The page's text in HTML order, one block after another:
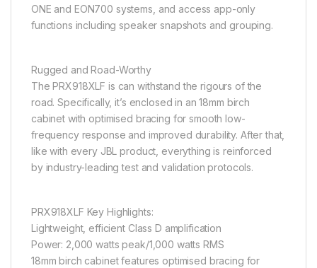
ONE and EON700 systems, and access app-only
functions including speaker snapshots and grouping.
Rugged and Road-Worthy
The PRX918XLF is can withstand the rigours of the
road. Specifically, it’s enclosed in an 18mm birch
cabinet with optimised bracing for smooth low-
frequency response and improved durability. After that,
like with every JBL product, everything is reinforced
by industry-leading test and validation protocols.
PRX918XLF Key Highlights:
Lightweight, efficient Class D amplification
Power: 2,000 watts peak/1,000 watts RMS
18mm birch cabinet features optimised bracing for